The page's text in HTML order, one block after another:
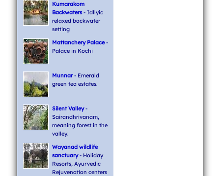
Kumarakom
Backwaters- Idllyic
relaxed backwater
setting
Mattanchery Palace-
Palace in Kochi
Munnar- Emerald
green tea estates.
Silent Valley-
Sairandhrivanam,
meaning forest in the
valley.
Wayanad wildlife
sanctuary- Holiday
Resorts, Ayurvedic
Rejuvenation centers